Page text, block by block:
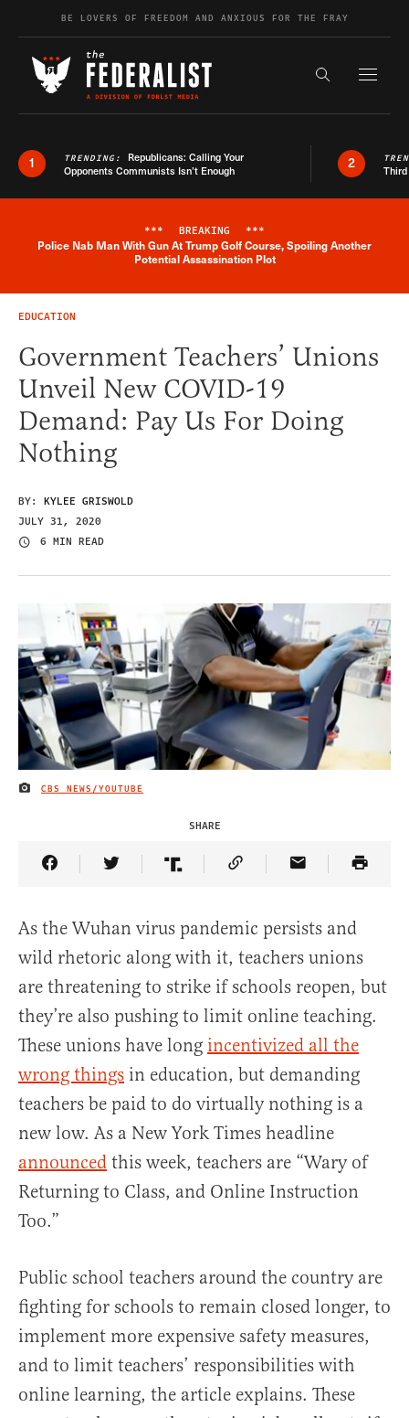
Skip to contentBE LOVERS OF FREEDOM AND ANXIOUS FOR THE FRAY
Search the
1 TRENDING: Republicans: Calling Your
Opponents Communists Isn’t Enough
2
Breaking News Alert
*** BREAKING ***
Police Nab Man With Gun At Trump Golf Course, Spoiling Another
Potential Assassination Plot
EDUCATION
Government Teachers’ Unions
Unveil New COVID-19
Demand: Pay Us For Doing
Nothing
BY: KYLEE GRISWOLD
JULY 31, 2020
6 MIN READ
IMAGE CREDIT
CBS NEWS/YOUTUBE
SHARE
Share Article on Facebook
Share Article on Twitter
Share Article on Truth Social
Copy Article Link
Share Article
As the Wuhan virus pandemic persists and
wild rhetoric along with it, teachers unions
are threatening to strike if schools reopen, but
they’re also pushing to limit online teaching.
These unions have long incentivized all the
wrong things in education, but demanding
teachers be paid to do virtually nothing is a
new low. As a New York Times headline
announced this week, teachers are “Wary of
Returning to Class, and Online Instruction
Too.”
Public school teachers around the country are
fighting for schools to remain closed longer, to
implement more expensive safety measures,
and to limit teachers’ responsibilities with
online learning, the article explains. These